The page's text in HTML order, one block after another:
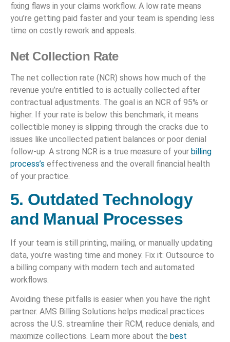
fixing flaws in your claims workflow. A low rate means
you’re getting paid faster and your team is spending less
time on costly rework and appeals.
Net Collection Rate
The net collection rate (NCR) shows how much of the
revenue you’re entitled to is actually collected after
contractual adjustments. The goal is an NCR of 95% or
higher. If your rate is below this benchmark, it means
collectible money is slipping through the cracks due to
issues like uncollected patient balances or poor denial
follow-up. A strong NCR is a true measure of your billing
process’s effectiveness and the overall financial health
of your practice.
5. Outdated Technology
and Manual Processes
If your team is still printing, mailing, or manually updating
data, you’re wasting time and money. Fix it: Outsource to
a billing company with modern tech and automated
workflows.
Avoiding these pitfalls is easier when you have the right
partner. AMS Billing Solutions helps medical practices
across the U.S. streamline their RCM, reduce denials, and
maximize collections. Learn more about the best